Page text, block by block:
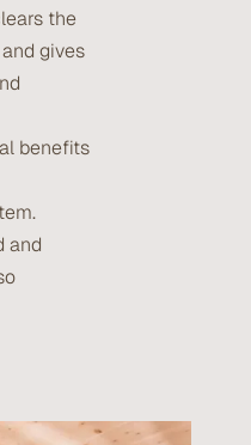
the
gives
benefits
and